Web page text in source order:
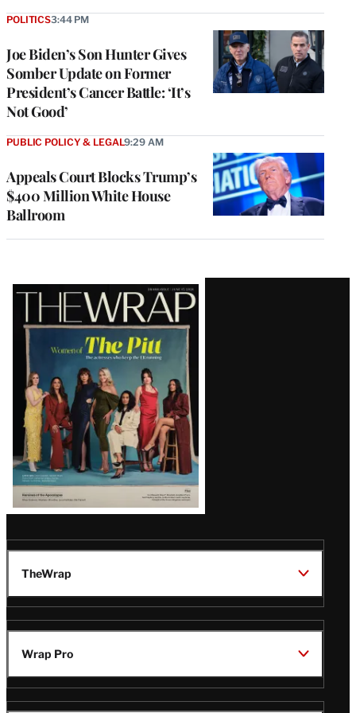
Joe Biden’s Son Hunter Gives
Somber Update on Former
President’s Cancer Battle: ‘It’s
Not Good’
POLITICS3:44 PM
Appeals Court Blocks Trump’s
$400 Million White House
Ballroom
PUBLIC POLICY & LEGAL9:29 AM
Latest
Magazine
Issue
TheWrap
Wrap Pro